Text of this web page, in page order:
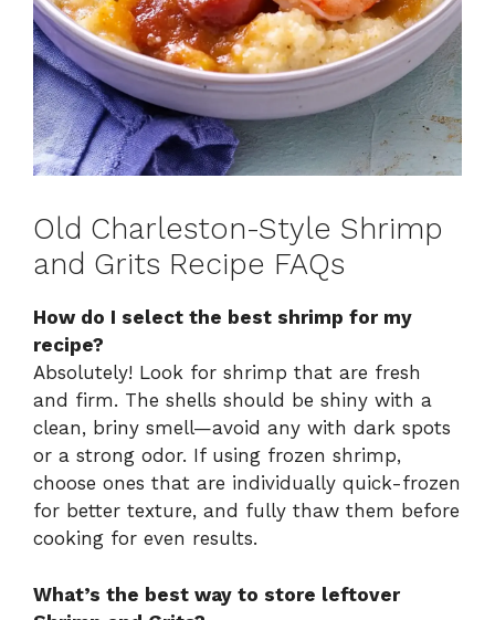
Old Charleston-Style Shrimp
and Grits Recipe FAQs
How do I select the best shrimp for my
recipe?
Absolutely! Look for shrimp that are fresh
and firm. The shells should be shiny with a
clean, briny smell—avoid any with dark spots
or a strong odor. If using frozen shrimp,
choose ones that are individually quick-frozen
for better texture, and fully thaw them before
cooking for even results.
What’s the best way to store leftover